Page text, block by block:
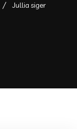
Jullia siger